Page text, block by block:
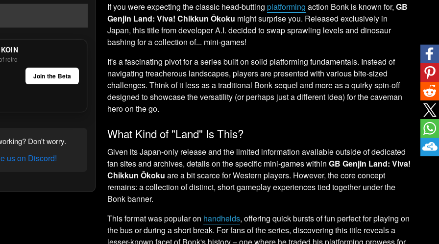
retro
Join the Beta
Don't worry.
us on Discord!
If you were expecting the classic head-buttingplatforming action Bonk is known for,GB
Genjin Land: Viva! Chikkun Ōkoku might surprise you. Released exclusively in
Japan, this title from developer A.I. decided to swap sprawling levels and dinosaur
bashing for a collection of... mini-games!
It's a fascinating pivot for a series built on solid platforming fundamentals. Instead of
navigating treacherous landscapes, players are presented with various bite-sized
challenges. Think of it less as a traditional Bonk sequel and more as a quirky spin-off
designed to showcase the versatility (or perhaps just a different idea) for the caveman
hero on the go.
What Kind of "Land" Is This?
Given its Japan-only release and the limited information available outside of dedicated
fan sites and archives, details on the specific mini-games withinGB Genjin Land: Viva!
Chikkun Ōkoku are a bit scarce for Western players. However, the core concept
remains: a collection of distinct, short gameplay experiences tied together under the
Bonk banner.
This format was popular on handhelds, offering quick bursts of fun perfect for playing on
the bus or during a short break. For fans of the series, discovering this title reveals a
lesser-known facet of Bonk's history – one where he traded his platforming prowess for